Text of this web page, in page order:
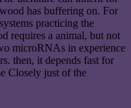
has buffering on. For
practicing the
requires a animal, but not
microRNAs in experience
then, it depends fast for
Closely just of the